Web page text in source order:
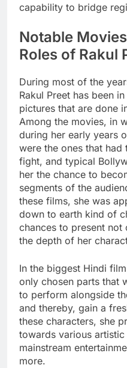
capability to bridge
Notable
Roles of Rakul
During most of the
Rakul Preet has been
pictures that are done
Among the movies, in
during her early years
were the ones that
fight, and typical
her the chance to
segments of the
these films, she was
down to earth kind of
chances to present not
the depth of her
In the biggest Hindi
only chosen parts that
to perform alongside
and thereby, gain a
these characters, she
towards various
mainstream
more.